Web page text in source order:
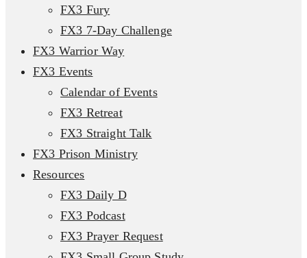
FX3 Fury
FX3 7-Day Challenge
FX3 Warrior Way
FX3 Events
Calendar of Events
FX3 Retreat
FX3 Straight Talk
FX3 Prison Ministry
Resources
FX3 Daily D
FX3 Podcast
FX3 Prayer Request